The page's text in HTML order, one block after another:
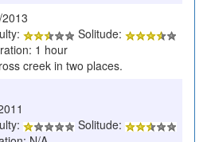
Solitude:
1 hour
creek in two places.
Solitude: